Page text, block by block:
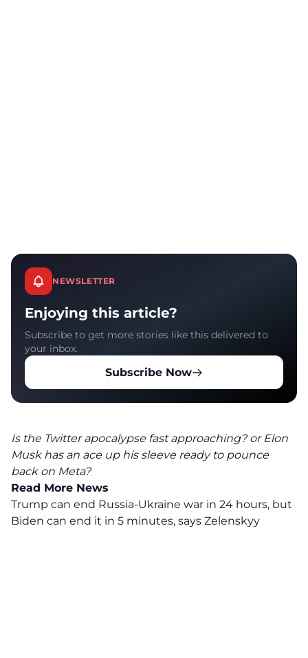
NEWSLETTER
Enjoying this article?
Subscribe to get more stories like this delivered to
your inbox.
Subscribe Now
Is the Twitter apocalypse fast approaching? or Elon
Musk has an ace up his sleeve ready to pounce
back on Meta?
Read More News
Trump can end Russia-Ukraine war in 24 hours, but
Biden can end it in 5 minutes, says Zelenskyy